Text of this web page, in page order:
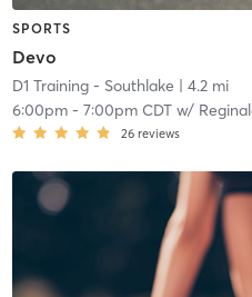
SPORTS
Devo
D1 Training - Southlake | 4.2 mi
6:00pm- 7:00pm CDTw/
26 reviews